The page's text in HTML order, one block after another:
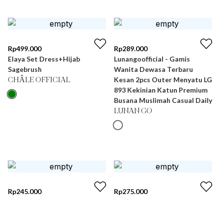
Rp499.000
Elaya Set Dress+Hijab
Sagebrush
CHÂLE OFFICIAL
Rp289.000
Lunangoofficial - Gamis
Wanita Dewasa Terbaru
Kesan 2pcs Outer Menyatu LG
893 Kekinian Katun Premium
Busana Muslimah Casual Daily
LUNAN GO
Rp245.000
Rp275.000